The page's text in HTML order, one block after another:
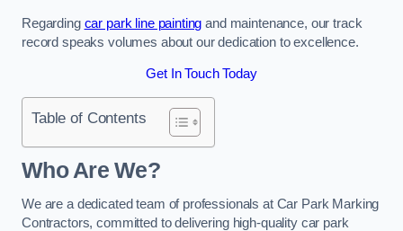
Regarding car park line painting and maintenance, our track
record speaks volumes about our dedication to excellence.
Get In Touch Today
Table of Contents
Who Are We?
We are a dedicated team of professionals at Car Park Marking
Contractors, committed to delivering high-quality car park